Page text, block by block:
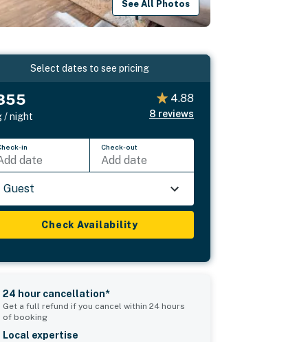
See All Photos
Select dates to see pricing
/ night
4.88
8 reviews
in
date
Check-out
Add date
Guest
Check Availability
24 hour cancellation*
Get a full refund if you cancel within 24 hours
of booking
Local expertise